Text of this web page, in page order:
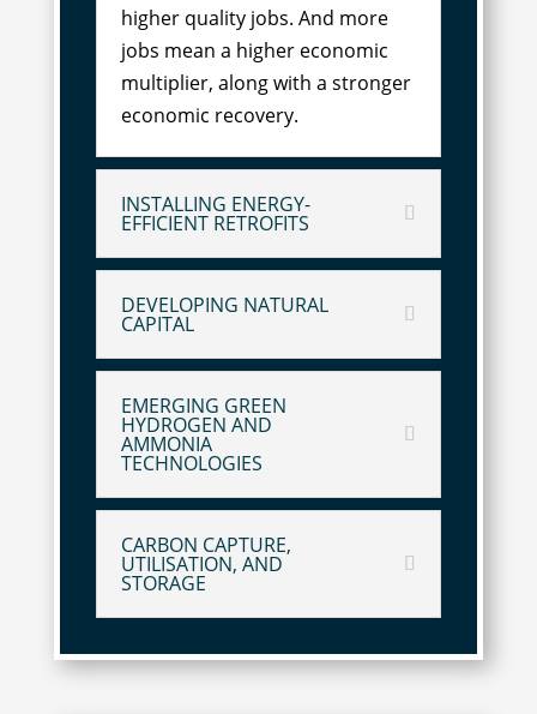
higher quality jobs. And more
jobs mean a higher economic
multiplier, along with a stronger
economic recovery.
INSTALLING ENERGY-
EFFICIENT RETROFITS
DEVELOPING NATURAL
CAPITAL
EMERGING GREEN
HYDROGEN AND
AMMONIA
TECHNOLOGIES
CARBON CAPTURE,
UTILISATION, AND
STORAGE